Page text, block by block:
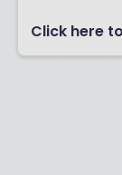
Click here